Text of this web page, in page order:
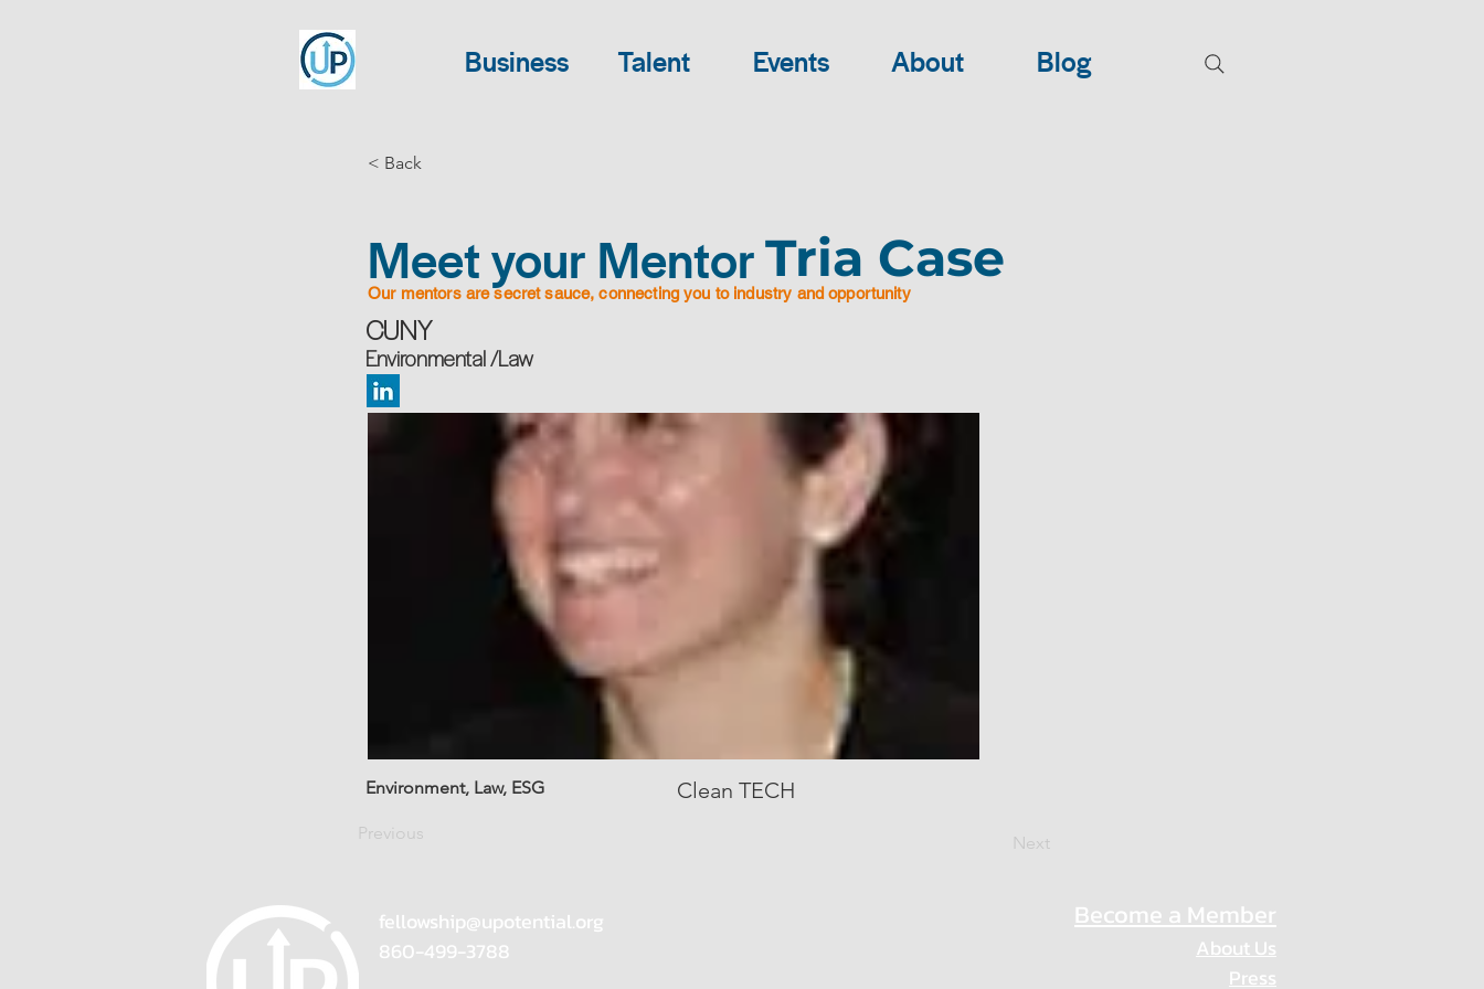
Business Talent Events About Blog
< Back
Tria Case
Meet your Mentor
Our mentors are secret sauce, connecting you to industry and opportunity
Environmental /Law
CUNY
Environment, Law, ESG Clean TECH
Previous Next
fellowship@upotential.org
860-499-3788
Become a Member
About Us
Press